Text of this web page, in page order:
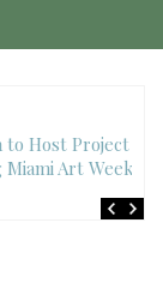
to Host Project
Art Week